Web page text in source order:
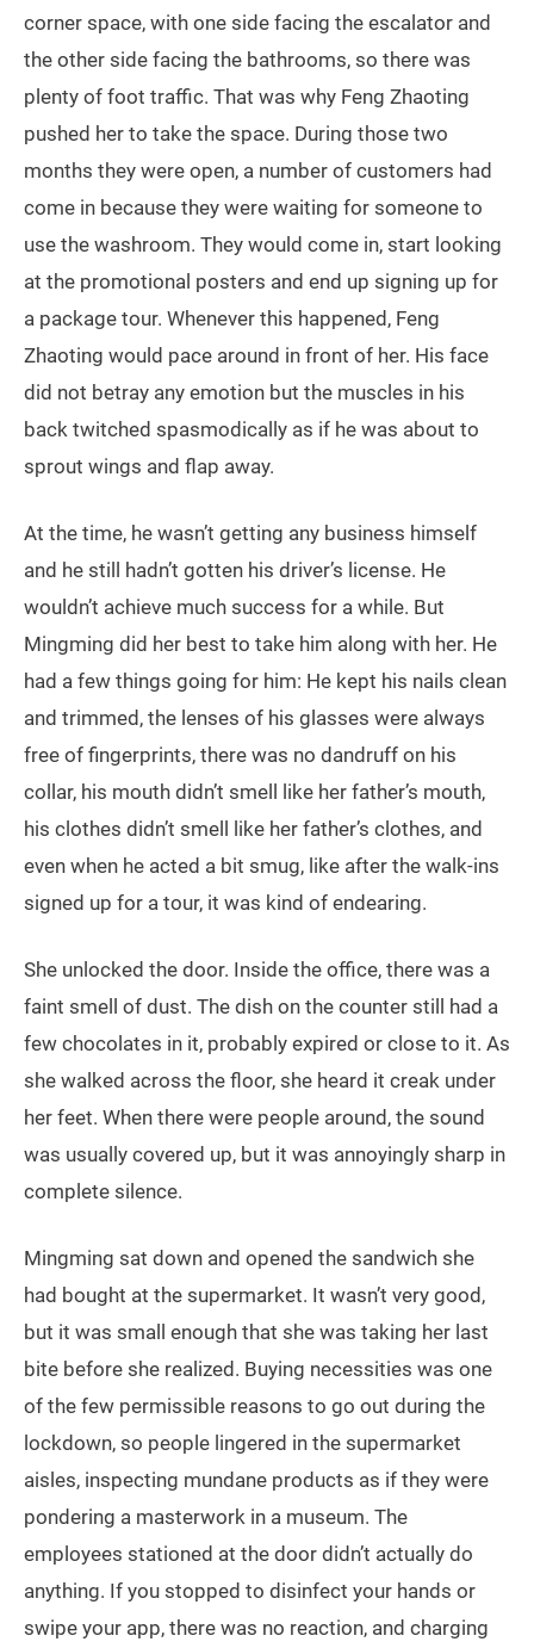
corner space, with one side facing the escalator and
the other side facing the bathrooms, so there was
plenty of foot traffic. That was why Feng Zhaoting
pushed her to take the space. During those two
months they were open, a number of customers had
come in because they were waiting for someone to
use the washroom. They would come in, start looking
at the promotional posters and end up signing up for
a package tour. Whenever this happened, Feng
Zhaoting would pace around in front of her. His face
did not betray any emotion but the muscles in his
back twitched spasmodically as if he was about to
sprout wings and flap away.
At the time, he wasn’t getting any business himself
and he still hadn’t gotten his driver’s license. He
wouldn’t achieve much success for a while. But
Mingming did her best to take him along with her. He
had a few things going for him: He kept his nails clean
and trimmed, the lenses of his glasses were always
free of fingerprints, there was no dandruff on his
collar, his mouth didn’t smell like her father’s mouth,
his clothes didn’t smell like her father’s clothes, and
even when he acted a bit smug, like after the walk-ins
signed up for a tour, it was kind of endearing.
She unlocked the door. Inside the office, there was a
faint smell of dust. The dish on the counter still had a
few chocolates in it, probably expired or close to it. As
she walked across the floor, she heard it creak under
her feet. When there were people around, the sound
was usually covered up, but it was annoyingly sharp in
complete silence.
Mingming sat down and opened the sandwich she
had bought at the supermarket. It wasn’t very good,
but it was small enough that she was taking her last
bite before she realized. Buying necessities was one
of the few permissible reasons to go out during the
lockdown, so people lingered in the supermarket
aisles, inspecting mundane products as if they were
pondering a masterwork in a museum. The
employees stationed at the door didn’t actually do
anything. If you stopped to disinfect your hands or
swipe your app, there was no reaction, and charging